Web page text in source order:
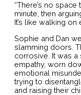
“There’s no space
minute, then
It’s like walking
Sophie and Dan
slamming doors.
corrosive. It was
empathy, worn
emotional
trying to
and raising their